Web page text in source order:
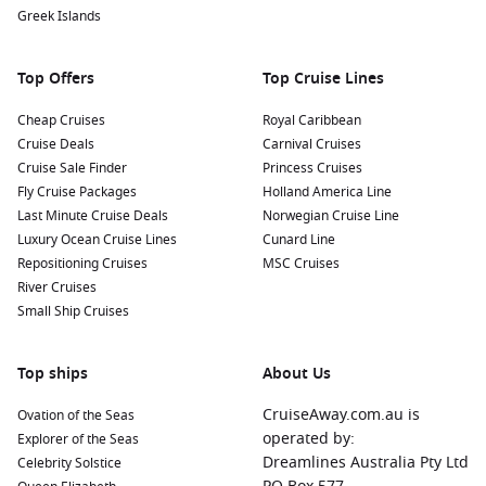
cuisine. Try local specialties like socca (chickpea pancake)
Nearby Harbours to Explore
Cruises visiting Nice often include stops at these splendid
ports:
Livorno (Florence)
This port serves as a gateway to
the beautiful cities of Florence and Pisa. Don’t miss the
chance to see the iconic Leaning Tower of Pisa or explore
the stunning art and architecture of Florence.
Marseille
the historic Vieux Port, explore the stunning Palais des
Sète
France
Sète is known for its canals and stunning
beaches. Enjoy a stroll along the waterfront, visit the local
beach, or try fresh seafood at one of the many harbourside
Greek Islands
Top Offers
Cheap Cruises
Cruise Deals
Cruise Sale Finder
Fly Cruise Packages
Last Minute Cruise Deals
Luxury Ocean Cruise Lines
Repositioning Cruises
River Cruises
Small Ship Cruises
Top Cruise Lines
Royal Caribbean
Carnival Cruises
Princess Cruises
Holland America Line
Norwegian Cruise Line
Cunard Line
MSC Cruises
Top ships
Ovation of the Seas
Explorer of the Seas
Celebrity Solstice
About Us
CruiseAway.com.au is
operated by:
Dreamlines Australia Pty Ltd